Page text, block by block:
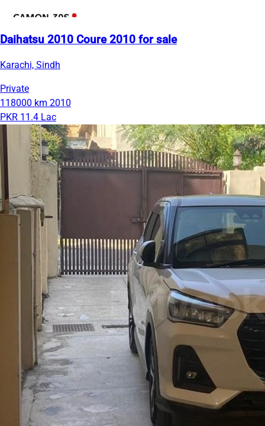
Daihatsu 2010 Coure 2010 for sale
Karachi, Sindh
Private
118000 km 2010
PKR 11.4 Lac